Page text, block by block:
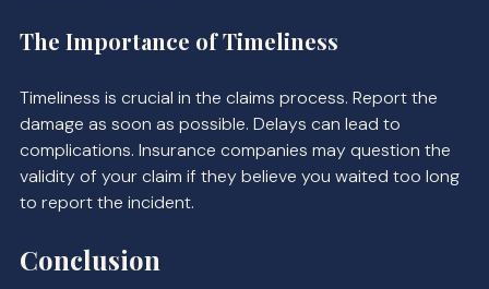
The Importance of Timeliness
Timeliness is crucial in the claims process. Report the
damage as soon as possible. Delays can lead to
complications. Insurance companies may question the
validity of your claim if they believe you waited too long
to report the incident.
Conclusion